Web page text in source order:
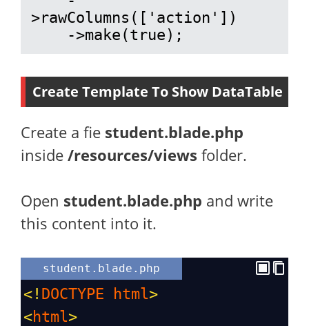
>rawColumns(['action'])
    ->make(true);
Create Template To Show DataTable
Create a fie student.blade.php
inside /resources/views folder.
Open student.blade.php and write
this content into it.
student.blade.php
<! DOCTYPE html>
<html>